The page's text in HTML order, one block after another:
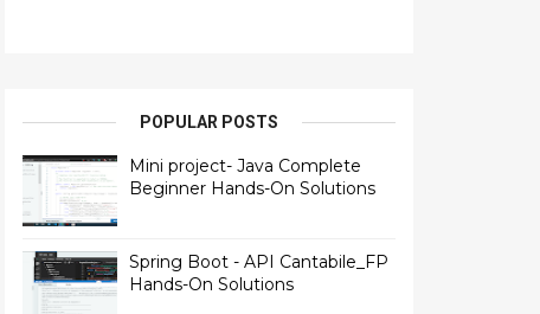
POPULAR POSTS
Mini project- Java Complete
Beginner Hands-On Solutions
Spring Boot - API Cantabile_FP
Hands-On Solutions